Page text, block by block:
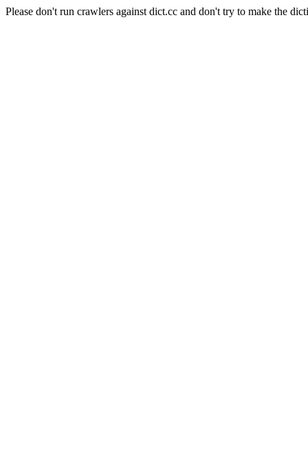
Please don't run crawlers against dict.cc and don't try to make the